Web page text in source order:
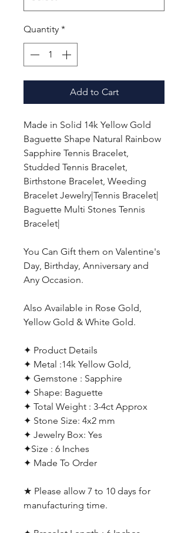
Quantity *
Add to Cart
Made in Solid 14k Yellow Gold
Baguette Shape Natural Rainbow
Sapphire Tennis Bracelet,
Studded Tennis Bracelet,
Birthstone Bracelet, Weeding
Bracelet Jewelry|Tennis Bracelet|
Baguette Multi Stones Tennis
Bracelet|
You Can Gift them on Valentine's
Day, Birthday, Anniversary and
Any Occasion.
Also Available in Rose Gold,
Yellow Gold & White Gold.
✦ Product Details
✦ Metal :14k Yellow Gold,
✦ Gemstone : Sapphire
✦ Shape: Baguette
✦ Total Weight : 3-4ct Approx
✦ Stone Size: 4x2 mm
✦ Jewelry Box: Yes
✦Size : 6 Inches
✦ Made To Order
★ Please allow 7 to 10 days for
manufacturing time.